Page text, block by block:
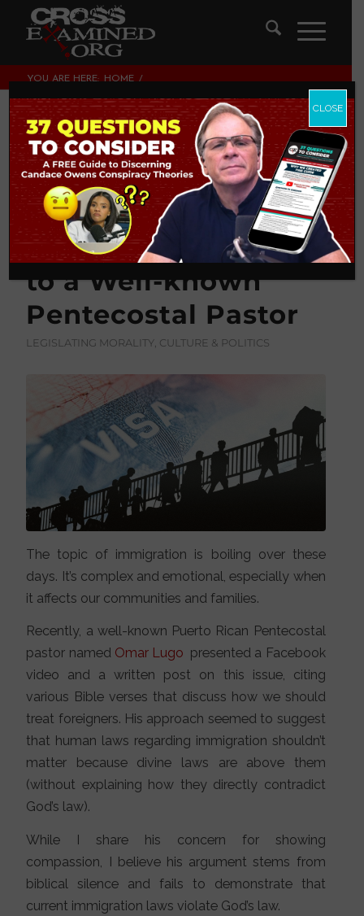
YOU ARE HERE: HOME /
WHAT DOES THE BIBLE SAY ABOUT ILLEGAL IMMIGRATION?
MY FRIENDLY RESPONSE...
What Does the Bible
Say About Illegal
Immigration? My
Friendly Response
to a Well-known
Pentecostal Pastor
LEGISLATING MORALITY, CULTURE & POLITICS
The topic of immigration is boiling over these
days. It’s complex and emotional, especially when
it affects our communities and families.
Recently, a well-known Puerto Rican Pentecostal
pastor named Omar Lugo presented a Facebook
video and a written post on this issue, citing
various Bible verses that discuss how we should
treat foreigners. His approach seemed to suggest
that human laws regarding immigration shouldn’t
matter because divine laws are above them
(without explaining how they directly contradict
God’s law).
While I share his concern for showing
compassion, I believe his argument stems from
biblical silence and fails to demonstrate that
current immigration laws violate God’s law.
CLOSE